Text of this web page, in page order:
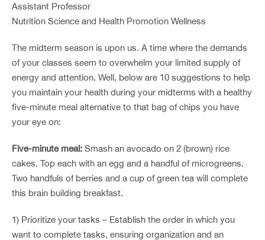
Assistant Professor
Nutrition Science and Health Promotion Wellness
The midterm season is upon us. A time where the demands
of your classes seem to overwhelm your limited supply of
energy and attention. Well, below are 10 suggestions to help
you maintain your health during your midterms with a healthy
five-minute meal alternative to that bag of chips you have
your eye on:
Five-minute meal: Smash an avocado on 2 (brown) rice
cakes. Top each with an egg and a handful of microgreens.
Two handfuls of berries and a cup of green tea will complete
this brain building breakfast.
1) Prioritize your tasks – Establish the order in which you
want to complete tasks, ensuring organization and an